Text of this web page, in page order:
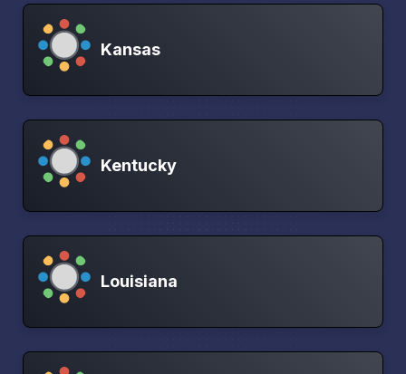
Kansas
Kentucky
Louisiana